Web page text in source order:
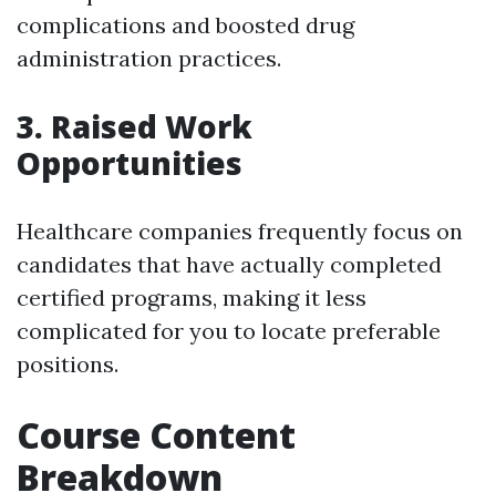
complications and boosted drug
administration practices.
3. Raised Work
Opportunities
Healthcare companies frequently focus on
candidates that have actually completed
certified programs, making it less
complicated for you to locate preferable
positions.
Course Content
Breakdown